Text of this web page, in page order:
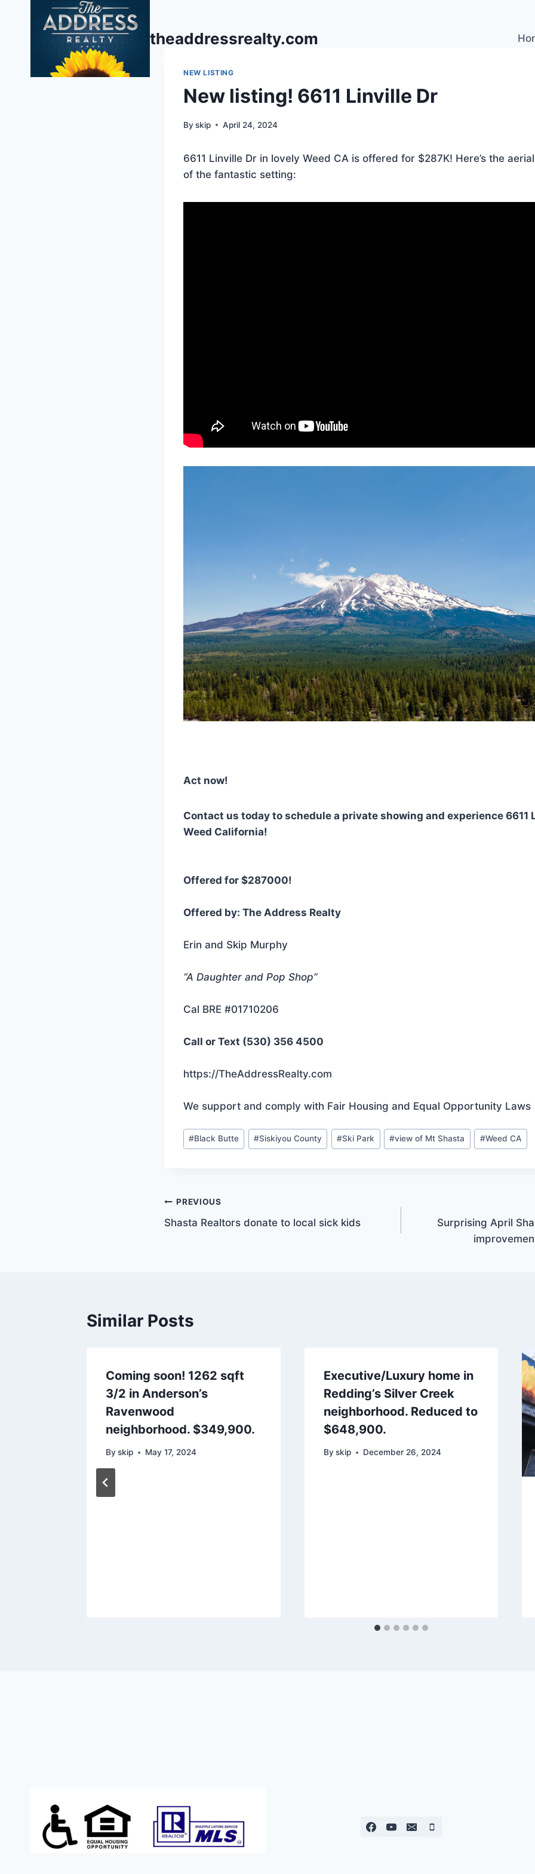
theaddressrealty.com
NEW LISTING
New listing! 6611 Linville Dr
By skip April 24, 2024
6611 Linville Dr in lovely Weed CA is offered for $287K! Here’s the
of the fantastic setting:
Act now!
Contact us today to schedule a private showing and experience 6611
Weed California!
Offered for $287000!
Offered by: The Address Realty
Erin and Skip Murphy
“A Daughter and Pop Shop”
Cal BRE #01710206
Call or Text (530) 356 4500
https://TheAddressRealty.com
We support and comply with Fair Housing and Equal Opportunity Laws
Post
Tags:
#Black Butte #Siskiyou County #Ski Park #view of Mt Shasta #Weed CA
Post
navigation
PREVIOUS
Shasta Realtors donate to local sick kids
Surprising April
Similar Posts
Coming soon! 1262 sqft
3/2 in Anderson’s
Ravenwood
neighborhood. $349,900.
Byskip May 17, 2024
Executive/Luxury home in
Redding’s Silver Creek
neighborhood. Reduced to
$648,900.
By skip December 26, 2024